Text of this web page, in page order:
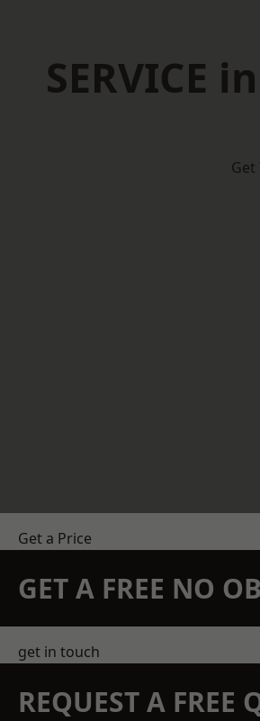
SERVICE
Get
Get a Price
GET A FREE NO
get in touch
REQUEST A FREE